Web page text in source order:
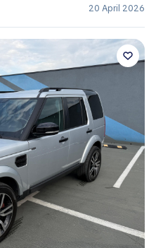
20 April 2026